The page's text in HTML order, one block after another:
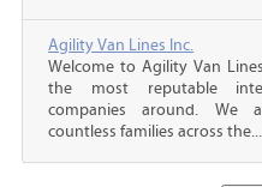
Agility Van Lines Inc.
Welcome to Agility Van
the most reputable
companies around. We
countless families across the...